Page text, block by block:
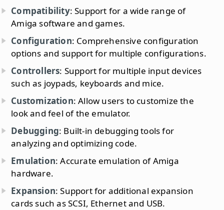
Compatibility: Support for a wide range of
Amiga software and games.
Configuration: Comprehensive configuration
options and support for multiple configurations.
Controllers: Support for multiple input devices
such as joypads, keyboards and mice.
Customization: Allow users to customize the
look and feel of the emulator.
Debugging: Built-in debugging tools for
analyzing and optimizing code.
Emulation: Accurate emulation of Amiga
hardware.
Expansion: Support for additional expansion
cards such as SCSI, Ethernet and USB.